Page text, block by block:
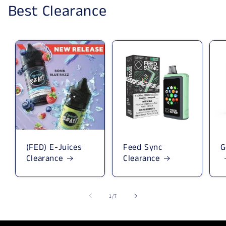
Best Clearance
(FED) E-Juices
Clearance
Feed Sync
Clearance
1 /of
7